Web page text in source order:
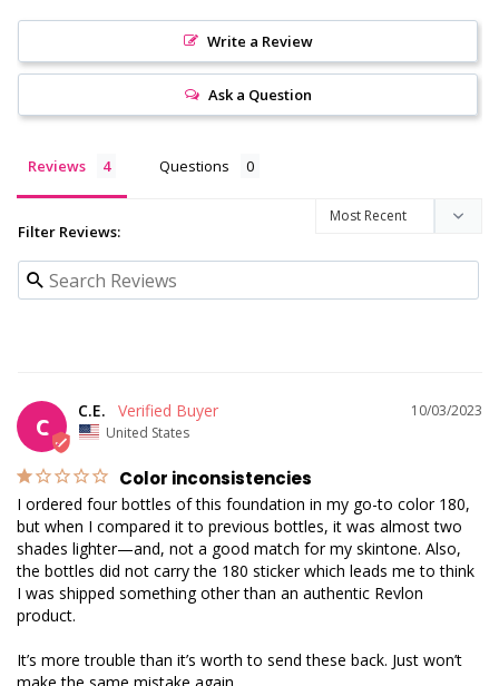
Write a Review
Ask a Question
Reviews Questions
Filter Reviews:
C
10/03/2023
C.E.
United States
Color inconsistencies
I ordered four bottles of this foundation in my go-to color 180,
but when I compared it to previous bottles, it was almost two
shades lighter—and, not a good match for my skintone. Also,
the bottles did not carry the 180 sticker which leads me to think
I was shipped something other than an authentic Revlon
product.
It’s more trouble than it’s worth to send these back. Just won’t